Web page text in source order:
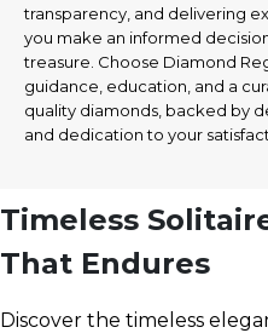
transparency, and delivering
you make an informed
treasure. Choose Diamond
guidance, education, and a
quality diamonds, backed by
and dedication to your
Timeless
That Endures
Discover the timeless